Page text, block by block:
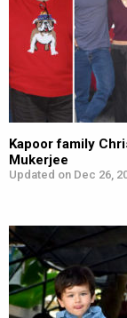
Kapoor family
Mukerjee
Updated on Dec 26,